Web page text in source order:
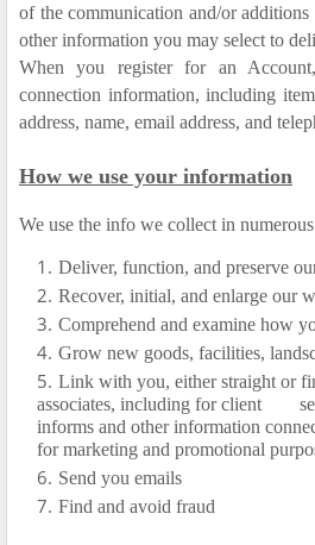
of the communication and/or
other information you may select to
When you register for an
connection information, including
address, name, email address, and
How we use your information
We use the info we collect in
Deliver, function, and preserve
Recover, initial, and enlarge our
Comprehend and examine how
Grow new goods, facilities,
Link with you, either straight or
associates, including for client
informs and other information
for marketing and promotional
Send you emails
Find and avoid fraud